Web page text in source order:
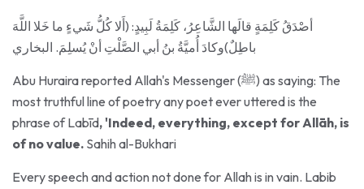
باطِلٌ)وكادَ أُميَّةُ بنُ أبي الصَّلْتِ أنْ يُسلِمَ. البخاري
Abu Huraira reported Allah's Messenger (ﷺ) as saying: The
most truthful line of poetry any poet ever uttered is the
phrase of Labīd, 'Indeed, everything, except for Allāh, is
of no value.Sahih al-Bukhari
entered Islam. The other Jahiliy poet the Prophet (ﷺ)